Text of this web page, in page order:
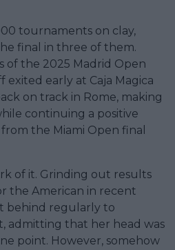
tournaments on clay,
final in three of them.
of the 2025 Madrid Open
exited early at Caja Magica
on track in Rome, making
continuing a positive
the Miami Open final
of it. Grinding out results
the American in recent
behind regularly to
admitting that her head was
point. However, somehow